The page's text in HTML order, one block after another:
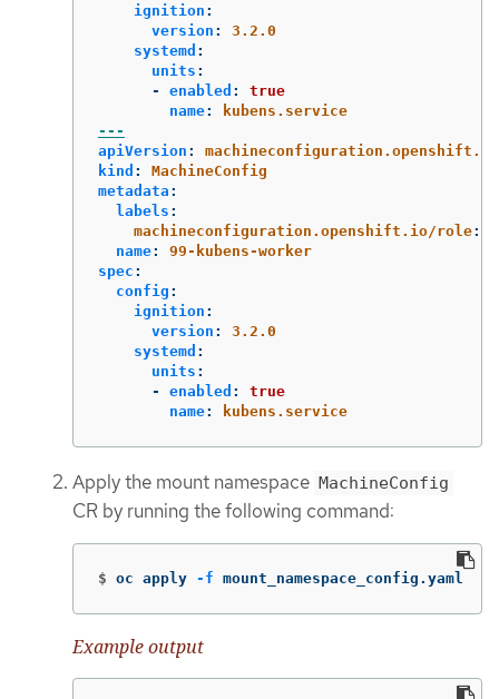
ignition :
version :
3.2.0
systemd :
units :
-
enabled :
true
name:
kubens.service
---
apiVersion :
kind :
MachineConfig
metadata :
labels :
machineconfiguration.openshift.io/role:
name:
99-kubens-worker
spec :
config :
ignition :
version :
3.2.0
systemd :
units :
-
enabled :
true
name: kubens.service
Apply the mount namespace MachineConfig
CR by running the following command:
$ oc apply -f mount_namespace_config.yaml
Example output